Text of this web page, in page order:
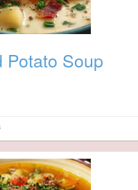
Potato Soup